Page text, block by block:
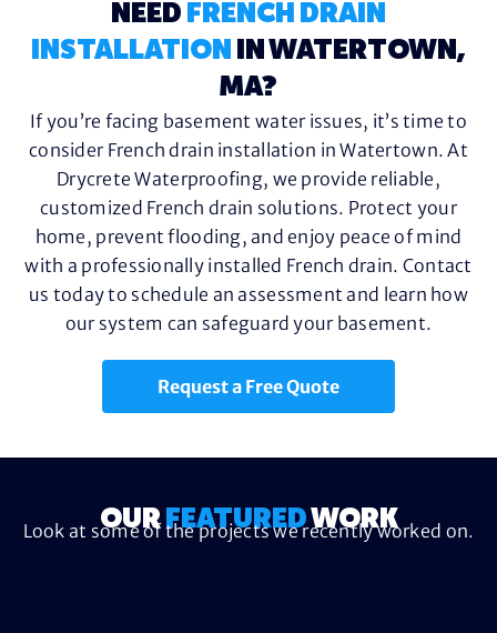
NEED FRENCH DRAIN
INSTALLATION
IN WATERTOWN,
MA?
If you’re facing basement water issues, it’s time to
consider French drain installation in Watertown. At
Drycrete Waterproofing, we provide reliable,
customized French drain solutions. Protect your
home, prevent flooding, and enjoy peace of mind
with a professionally installed French drain. Contact
us today to schedule an assessment and learn how
our system can safeguard your basement.
Request a Free Quote
OUR FEATUREDWORK
Look at some of the projects we recently worked on.